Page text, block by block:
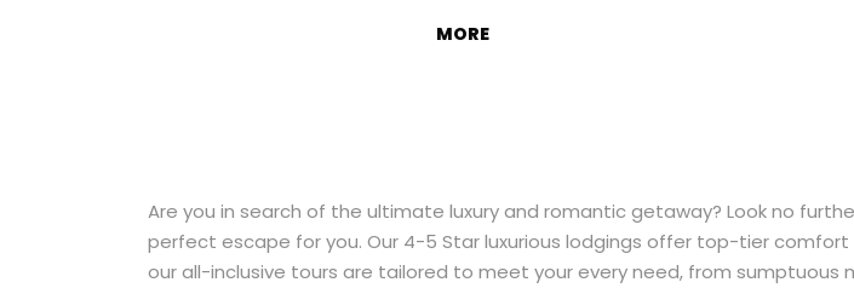
MORE
Are you in search of the ultimate luxury and romantic getaway? Look no
perfect escape for you. Our 4-5 Star luxurious lodgings offer top-tier
our all-inclusive tours are tailored to meet your every need, from